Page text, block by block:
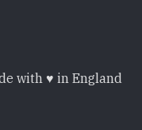
with ♥ in England